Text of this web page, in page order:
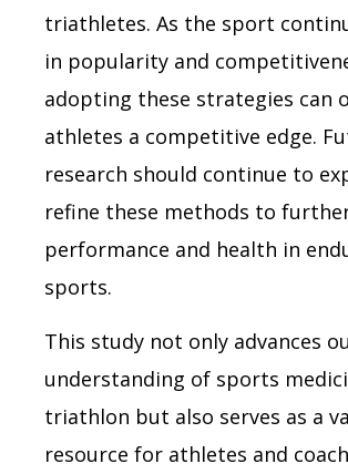
triathletes. As the sport
in popularity and
adopting these strategies can
athletes a competitive edge.
research should continue to
refine these methods to
performance and health in
sports.
This study not only advances
understanding of sports
triathlon but also serves as a
resource for athletes and